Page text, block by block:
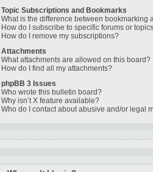
Topic Subscriptions and Bookmarks
What is the difference between bookmarking
How do I subscribe to specific forums or
How do I remove my subscriptions?
Attachments
What attachments are allowed on this board?
How do I find all my attachments?
phpBB 3 Issues
Who wrote this bulletin board?
Why isn’t X feature available?
Who do I contact about abusive and/or legal